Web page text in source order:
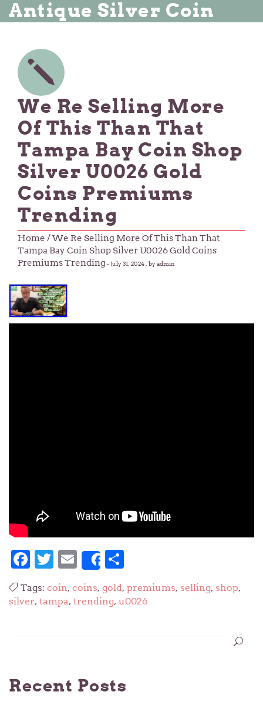
Antique Silver Coin
We Re Selling More
Of This Than That
Tampa Bay Coin Shop
Silver U0026 Gold
Coins Premiums
Trending
Home / We Re Selling More Of This Than That
Tampa Bay Coin Shop Silver U0026 Gold Coins
Premiums Trending -July 31, 2024 , by admin
Facebook
Twitter
Email
Share
Tags: coin, coins, gold, premiums, selling, shop,
silver, tampa, trending, u0026
Recent Posts